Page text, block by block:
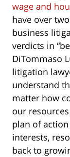
wage and
have over
business
verdicts in
DiTommaso
litigation
understand
matter how
our
plan of
interests,
back to